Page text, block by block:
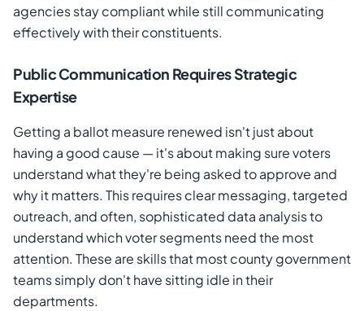
agencies stay compliant while still communicating
effectively with their constituents.
Public Communication Requires Strategic
Expertise
Getting a ballot measure renewed isn't just about
having a good cause — it's about making sure voters
understand what they're being asked to approve and
why it matters. This requires clear messaging, targeted
outreach, and often, sophisticated data analysis to
understand which voter segments need the most
attention. These are skills that most county government
teams simply don't have sitting idle in their
departments.